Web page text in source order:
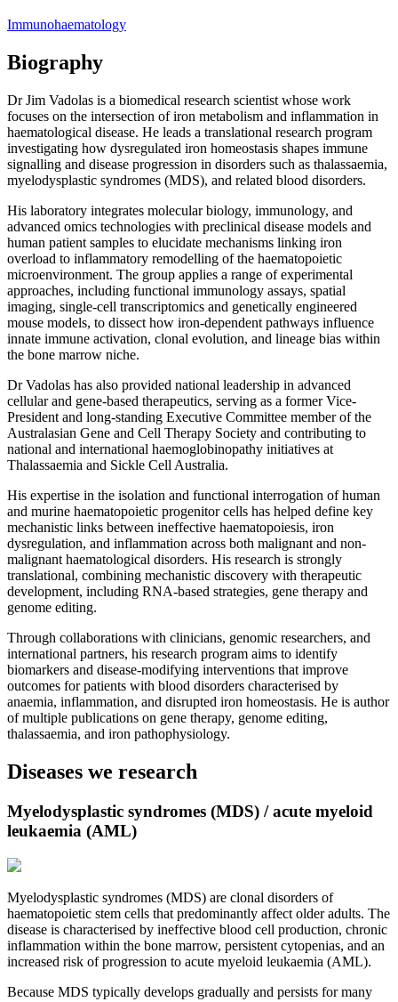
Immunohaematology
Biography
Dr Jim Vadolas is a biomedical research scientist whose work
focuses on the intersection of iron metabolism and inflammation in
haematological disease. He leads a translational research program
investigating how dysregulated iron homeostasis shapes immune
signalling and disease progression in disorders such as thalassaemia,
myelodysplastic syndromes (MDS), and related blood disorders.
His laboratory integrates molecular biology, immunology, and
advanced omics technologies with preclinical disease models and
human patient samples to elucidate mechanisms linking iron
overload to inflammatory remodelling of the haematopoietic
microenvironment. The group applies a range of experimental
approaches, including functional immunology assays, spatial
imaging, single-cell transcriptomics and genetically engineered
mouse models, to dissect how iron-dependent pathways influence
innate immune activation, clonal evolution, and lineage bias within
the bone marrow niche.
Dr Vadolas has also provided national leadership in advanced
cellular and gene-based therapeutics, serving as a former Vice-
President and long-standing Executive Committee member of the
Australasian Gene and Cell Therapy Society and contributing to
national and international haemoglobinopathy initiatives at
Thalassaemia and Sickle Cell Australia.
His expertise in the isolation and functional interrogation of human
and murine haematopoietic progenitor cells has helped define key
mechanistic links between ineffective haematopoiesis, iron
dysregulation, and inflammation across both malignant and non-
malignant haematological disorders. His research is strongly
translational, combining mechanistic discovery with therapeutic
development, including RNA-based strategies, gene therapy and
genome editing.
Through collaborations with clinicians, genomic researchers, and
international partners, his research program aims to identify
biomarkers and disease-modifying interventions that improve
outcomes for patients with blood disorders characterised by
anaemia, inflammation, and disrupted iron homeostasis. He is author
of multiple publications on gene therapy, genome editing,
thalassaemia, and iron pathophysiology.
Diseases we research
Myelodysplastic syndromes (MDS) / acute myeloid
leukaemia (AML)
Myelodysplastic syndromes (MDS) are clonal disorders of
haematopoietic stem cells that predominantly affect older adults. The
disease is characterised by ineffective blood cell production, chronic
inflammation within the bone marrow, persistent cytopenias, and an
increased risk of progression to acute myeloid leukaemia (AML).
Because MDS typically develops gradually and persists for many